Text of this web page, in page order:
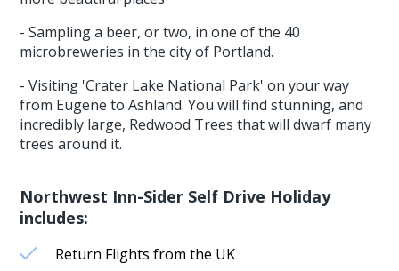
- Sampling a beer, or two, in one of the 40
microbreweries in the city of Portland.
- Visiting 'Crater Lake National Park' on your way
from Eugene to Ashland. You will find stunning, and
incredibly large, Redwood Trees that will dwarf many
trees around it.
Northwest Inn-Sider Self Drive Holiday
includes:
Return Flights from the UK